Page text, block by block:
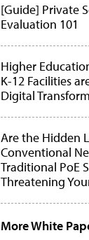
[Guide] Private
Evaluation 101
Higher
K-12 Facilities
Digital
Are the Hidden
Conventional
Traditional PoE
Threatening
More White